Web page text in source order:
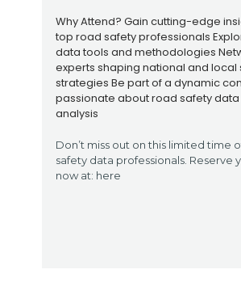
Why Attend? Gain cutting-edge
top road safety professionals
data tools and methodologies
experts shaping national and local
strategies Be part of a dynamic
passionate about road safety
analysis
Don’t miss out on this limited time
safety data professionals. Reserve
now at: here